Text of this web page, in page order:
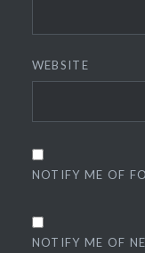
WEBSITE
NOTIFY ME OF
NOTIFY ME OF